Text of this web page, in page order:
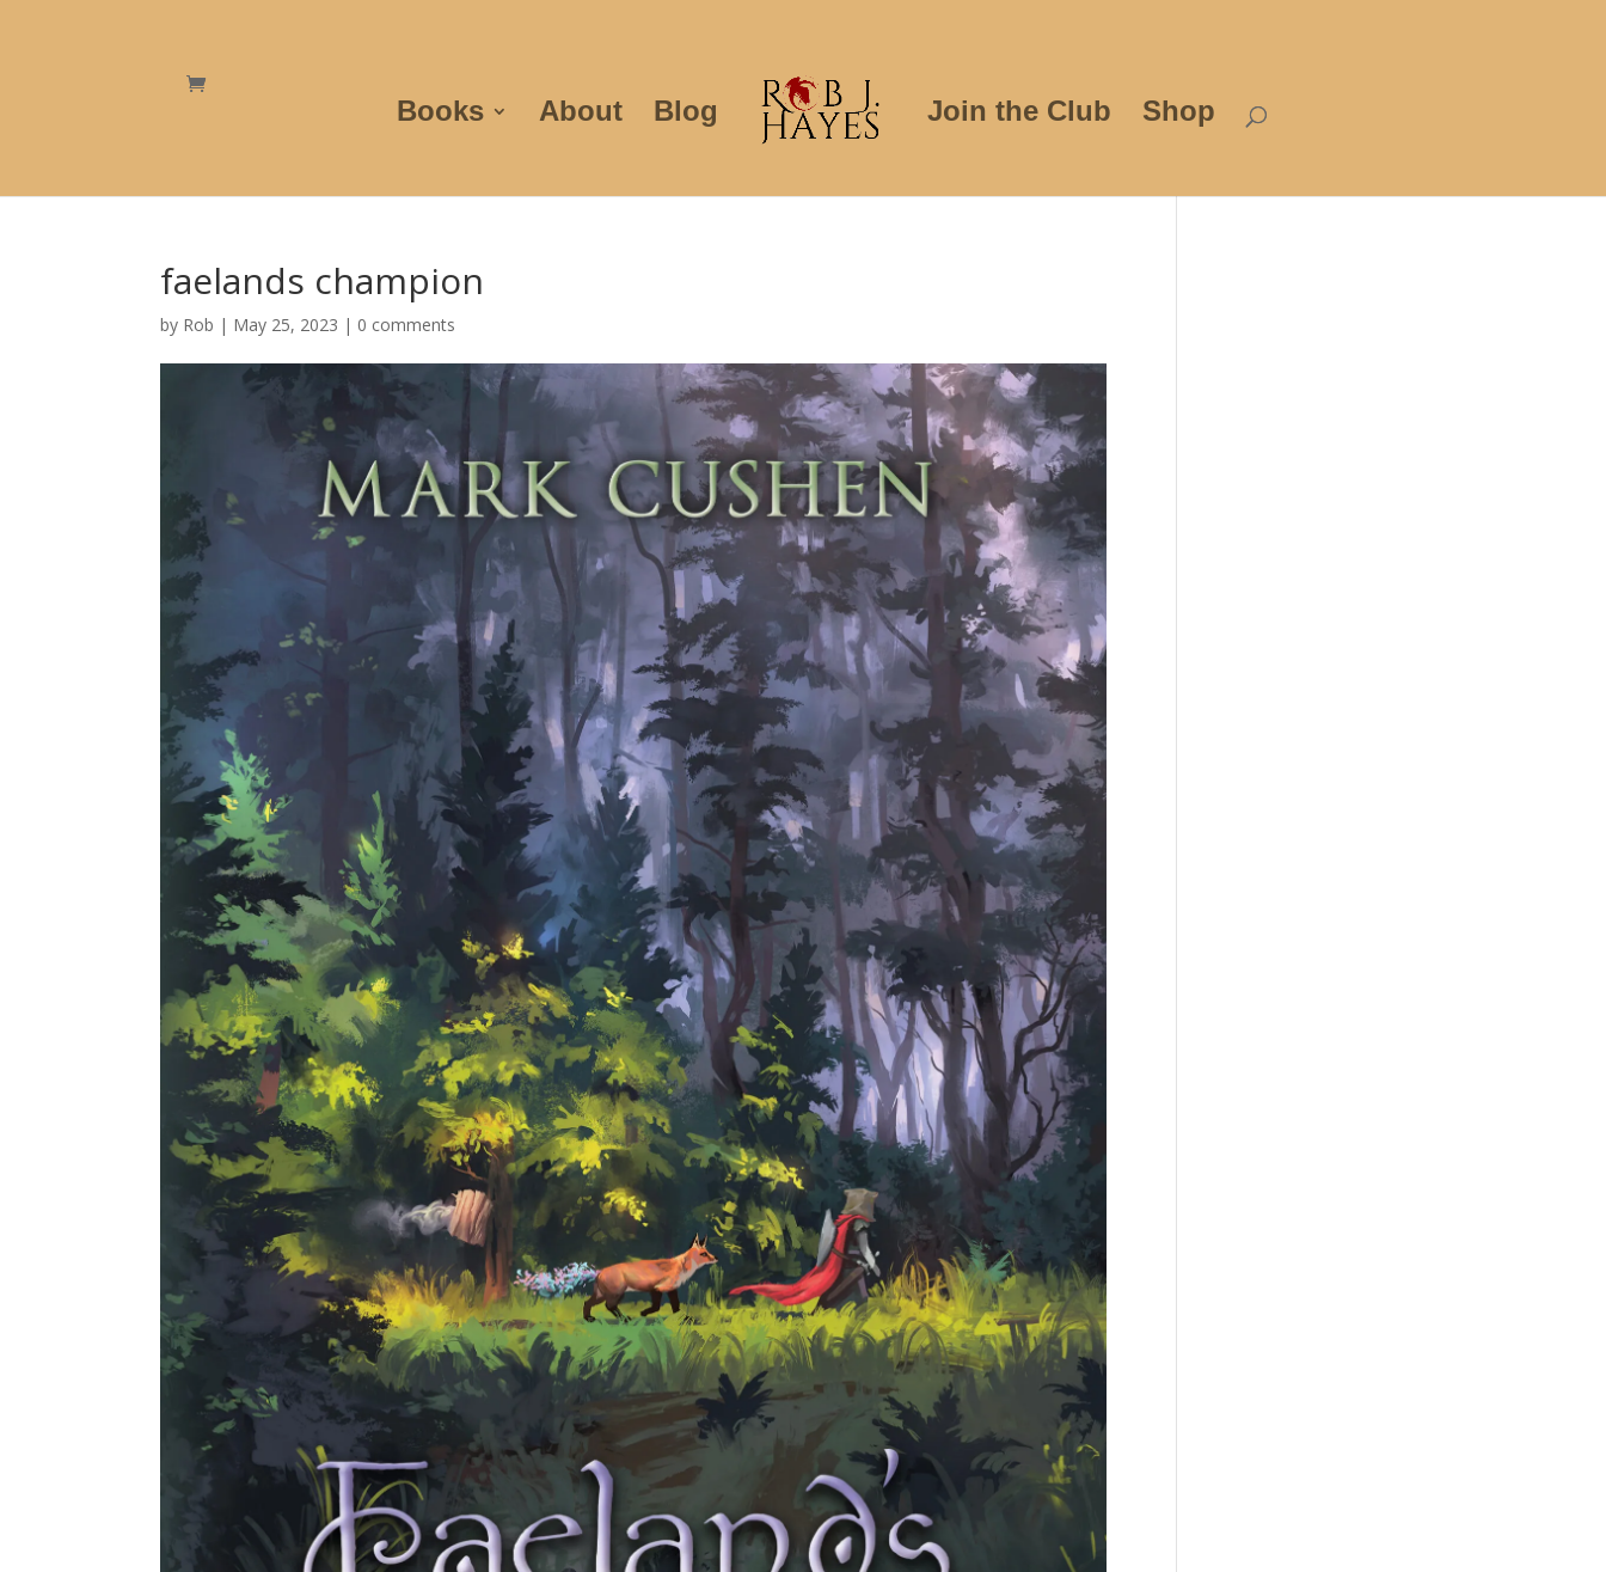
Books About Blog Join the Club Shop
faelands champion
by Rob | May 25, 2023 | 0 comments